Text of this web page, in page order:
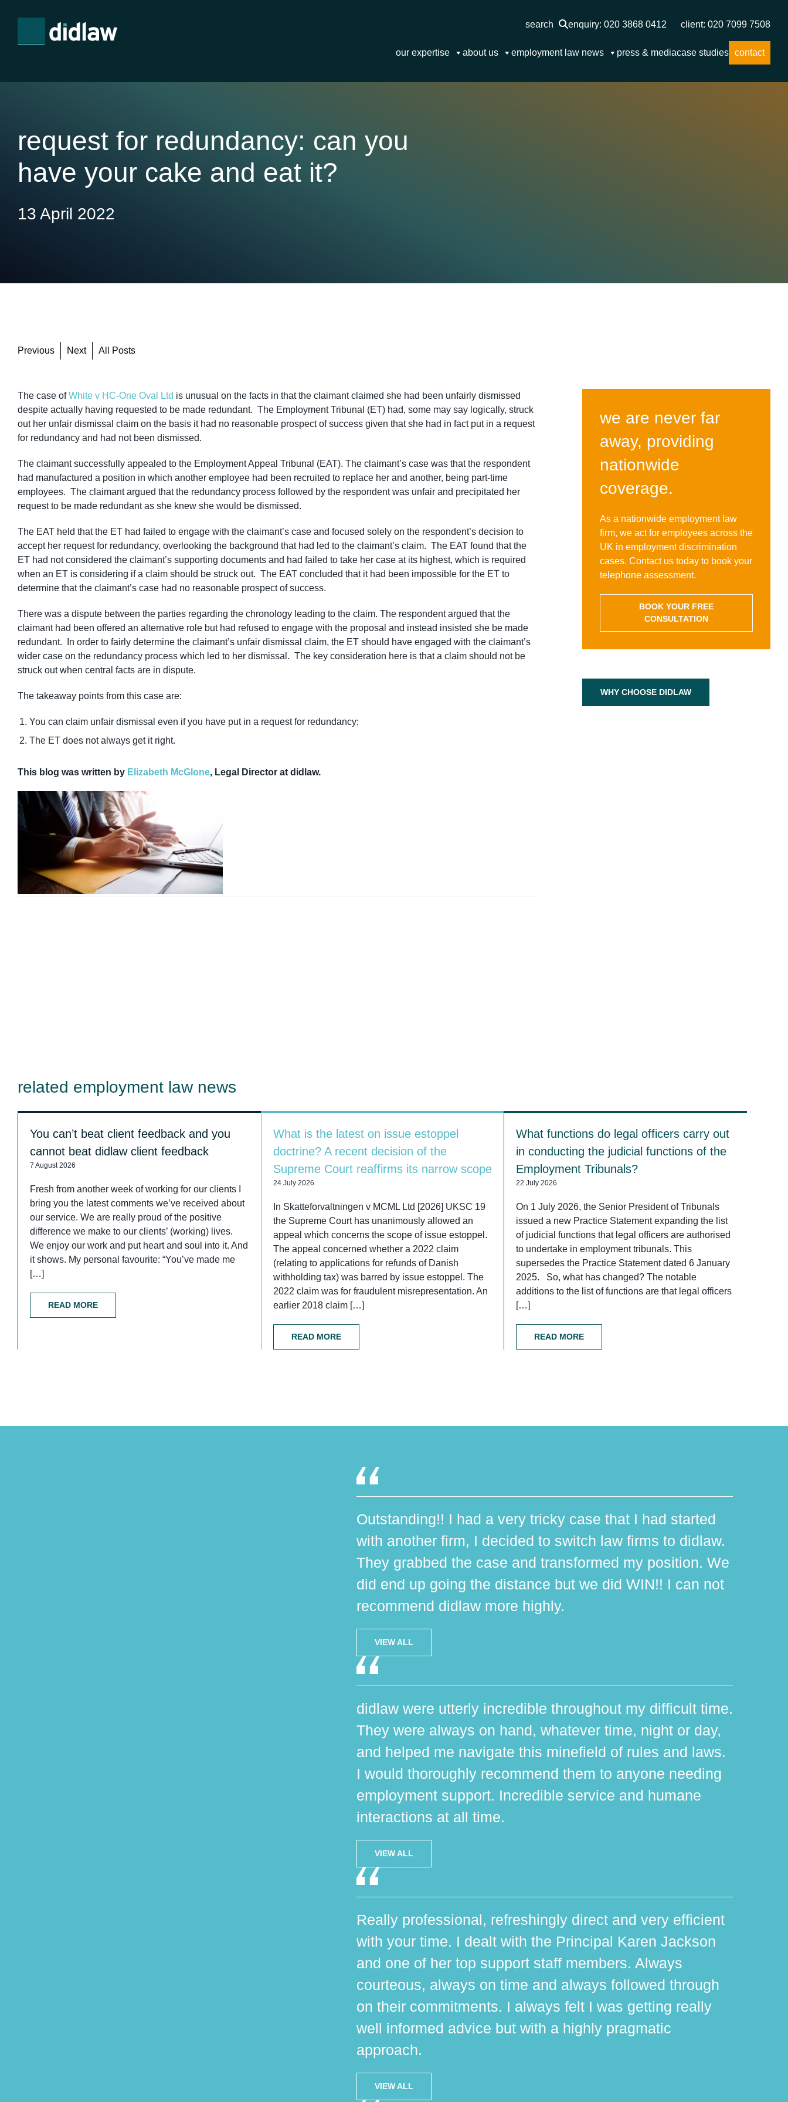
search enquiry: 020 3868 0412 client: 020 7099 7508
our expertise about us employment law news press & mediacase studies contact
request for redundancy: can you
have your cake and eat it?
13 April 2022
Previous Next All Posts
The case ofWhite v HC-One Oval Ltd is unusual on the facts in that the claimant claimed she had been unfairly dismissed
despite actually having requested to be made redundant. The Employment Tribunal (ET) had, some may say logically, struck
out her unfair dismissal claim on the basis it had no reasonable prospect of success given that she had in fact put in a request
for redundancy and had not been dismissed.
The claimant successfully appealed to the Employment Appeal Tribunal (EAT). The claimant’s case was that the respondent
had manufactured a position in which another employee had been recruited to replace her and another, being part-time
employees. The claimant argued that the redundancy process followed by the respondent was unfair and precipitated her
request to be made redundant as she knew she would be dismissed.
The EAT held that the ET had failed to engage with the claimant’s case and focused solely on the respondent’s decision to
accept her request for redundancy, overlooking the background that had led to the claimant’s claim. The EAT found that the
ET had not considered the claimant’s supporting documents and had failed to take her case at its highest, which is required
when an ET is considering if a claim should be struck out. The EAT concluded that it had been impossible for the ET to
determine that the claimant’s case had no reasonable prospect of success.
There was a dispute between the parties regarding the chronology leading to the claim. The respondent argued that the
claimant had been offered an alternative role but had refused to engage with the proposal and instead insisted she be made
redundant. In order to fairly determine the claimant’s unfair dismissal claim, the ET should have engaged with the claimant’s
wider case on the redundancy process which led to her dismissal. The key consideration here is that a claim should not be
struck out when central facts are in dispute.
The takeaway points from this case are:
You can claim unfair dismissal even if you have put in a request for redundancy;
The ET does not always get it right.
This blog was written by Elizabeth McGlone, Legal Director at didlaw.
we are never far
away, providing
nationwide
coverage.
As a nationwide employment law
firm, we act for employees across the
UK in employment discrimination
cases. Contact us today to book your
telephone assessment.
BOOK YOUR FREE
CONSULTATION
WHY CHOOSE DIDLAW
related employment law news
You can’t beat client feedback and you
cannot beat didlaw client feedback
7 August 2026
Fresh from another week of working for our clients I
bring you the latest comments we’ve received about
our service. We are really proud of the positive
difference we make to our clients’ (working) lives.
We enjoy our work and put heart and soul into it. And
it shows. My personal favourite: “You’ve made me
[…]
READ MORE
What is the latest on issue estoppel
doctrine? A recent decision of the
Supreme Court reaffirms its narrow scope
24 July 2026
In Skatteforvaltningen v MCML Ltd [2026] UKSC 19
the Supreme Court has unanimously allowed an
appeal which concerns the scope of issue estoppel.
The appeal concerned whether a 2022 claim
(relating to applications for refunds of Danish
withholding tax) was barred by issue estoppel. The
2022 claim was for fraudulent misrepresentation. An
earlier 2018 claim […]
READ MORE
What functions do legal officers carry out
in conducting the judicial functions of the
Employment Tribunals?
22 July 2026
On 1 July 2026, the Senior President of Tribunals
issued a new Practice Statement expanding the list
of judicial functions that legal officers are authorised
to undertake in employment tribunals. This
supersedes the Practice Statement dated 6 January
2025. So, what has changed? The notable
additions to the list of functions are that legal officers
[…]
READ MORE
Outstanding!! I had a very tricky case that I had started
with another firm, I decided to switch law firms to didlaw.
They grabbed the case and transformed my position. We
did end up going the distance but we did WIN!! I can not
recommend didlaw more highly.
VIEW ALL
didlaw were utterly incredible throughout my difficult time.
They were always on hand, whatever time, night or day,
and helped me navigate this minefield of rules and laws.
I would thoroughly recommend them to anyone needing
employment support. Incredible service and humane
interactions at all time.
VIEW ALL
Really professional, refreshingly direct and very efficient
with your time. I dealt with the Principal Karen Jackson
and one of her top support staff members. Always
courteous, always on time and always followed through
on their commitments. I always felt I was getting really
well informed advice but with a highly pragmatic
approach.
VIEW ALL